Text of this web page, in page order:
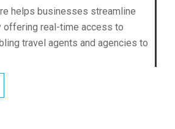
helps businesses streamline
offering real-time access to
travel agents and agencies to